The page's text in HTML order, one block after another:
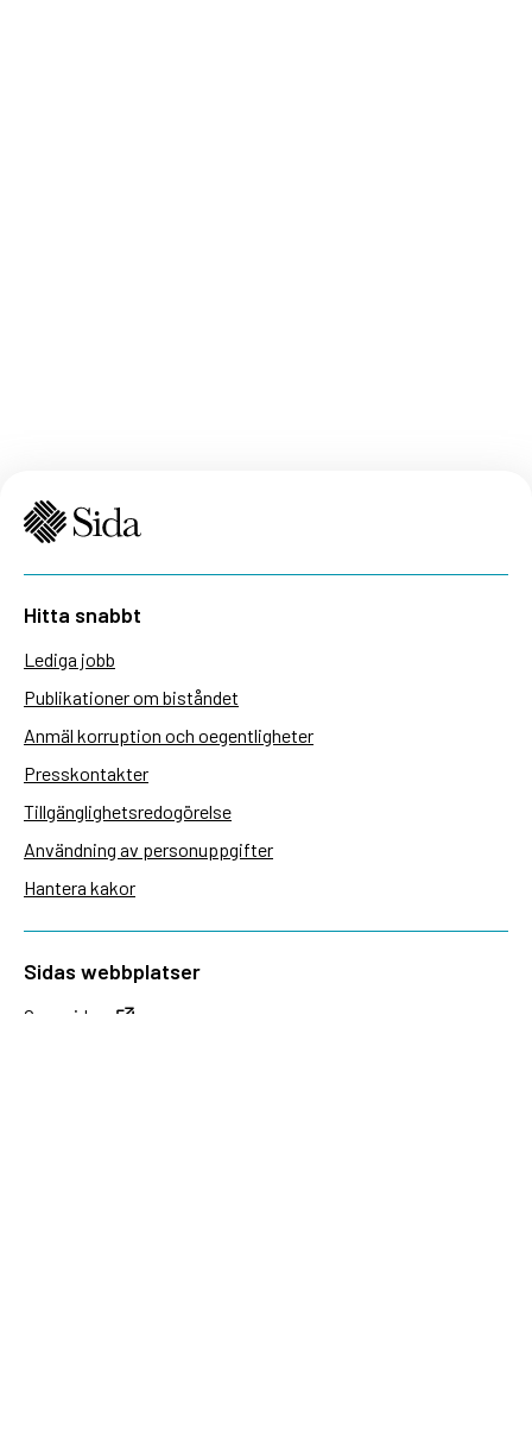
Hitta snabbt
Lediga jobb
Publikationer om biståndet
Anmäl korruption och oegentligheter
Presskontakter
Tillgänglighetsredogörelse
Användning av personuppgifter
Hantera kakor
Sidas webbplatser
Openaid.se